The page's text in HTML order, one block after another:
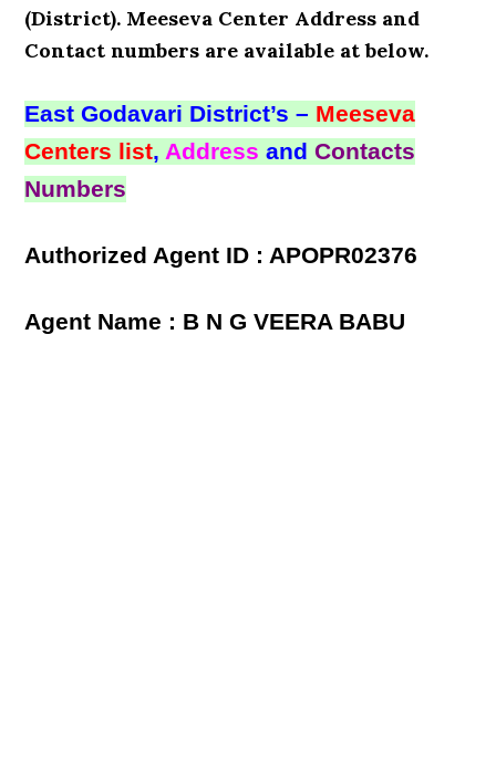
(District). Meeseva Center Address and
Contact numbers are available at below.
East Godavari District’s – Meeseva
Centers list,Address andContacts
Numbers
Authorized Agent ID : APOPR02376
Agent Name : B N G VEERA BABU